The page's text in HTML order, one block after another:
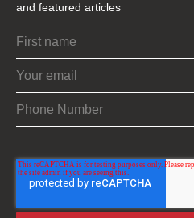
and featured articles